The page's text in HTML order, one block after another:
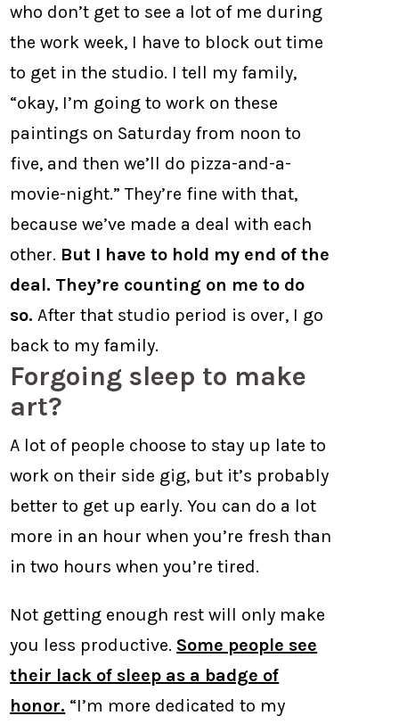
who don’t get to see a lot of me during
the work week, I have to block out time
to get in the studio. I tell my family,
“okay, I’m going to work on these
paintings on Saturday from noon to
five, and then we’ll do pizza-and-a-
movie-night.” They’re fine with that,
because we’ve made a deal with each
other. But I have to hold my end of the
deal. They’re counting on me to do
so. After that studio period is over, I go
back to my family.
Forgoing sleep to make
art?
A lot of people choose to stay up late to
work on their side gig, but it’s probably
better to get up early. You can do a lot
more in an hour when you’re fresh than
in two hours when you’re tired.
Not getting enough rest will only make
you less productive. Some people see
their lack of sleep as a badge of
honor. “I’m more dedicated to my